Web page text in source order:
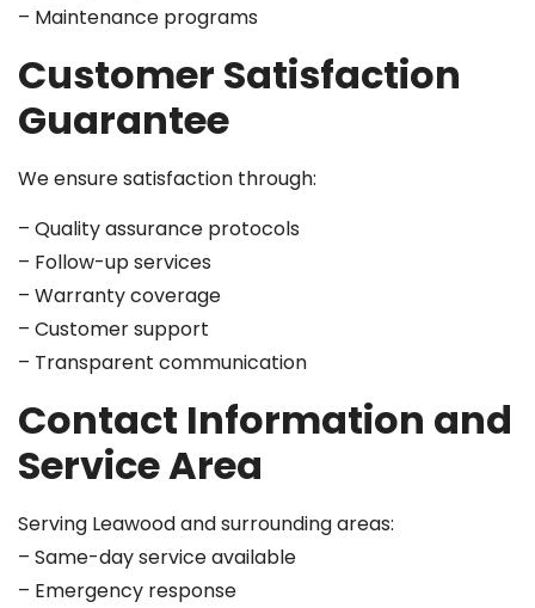
– Maintenance programs
Customer Satisfaction
Guarantee
We ensure satisfaction through:
– Quality assurance protocols
– Follow-up services
– Warranty coverage
– Customer support
– Transparent communication
Contact Information and
Service Area
Serving Leawood and surrounding areas:
– Same-day service available
– Emergency response